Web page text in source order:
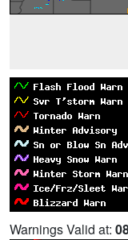
Warnings Valid at: